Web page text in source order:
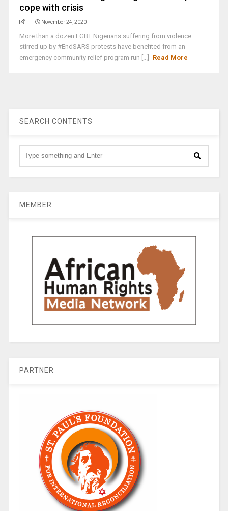
cope with crisis
November 24, 2020
More than a dozen LGBT Nigerians suffering from violence
stirred up by #EndSARS protests have benefited from an
emergency community relief program run [...]
Read More
SEARCH CONTENTS
MEMBER
PARTNER